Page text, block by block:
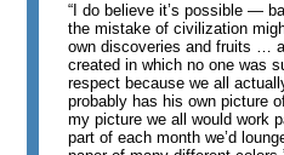
“I do believe it’s possible —
the mistake of civilization
own discoveries and fruits …
created in which no one was
respect because we all
probably has his own picture
my picture we all would work
part of each month we’d